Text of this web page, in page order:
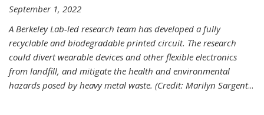
September 1, 2022
A Berkeley Lab-led research team has developed a fully
recyclable and biodegradable printed circuit. The research
could divert wearable devices and other flexible electronics
from landfill, and mitigate the health and environmental
hazards posed by heavy metal waste. (Credit: Marilyn Sargent...